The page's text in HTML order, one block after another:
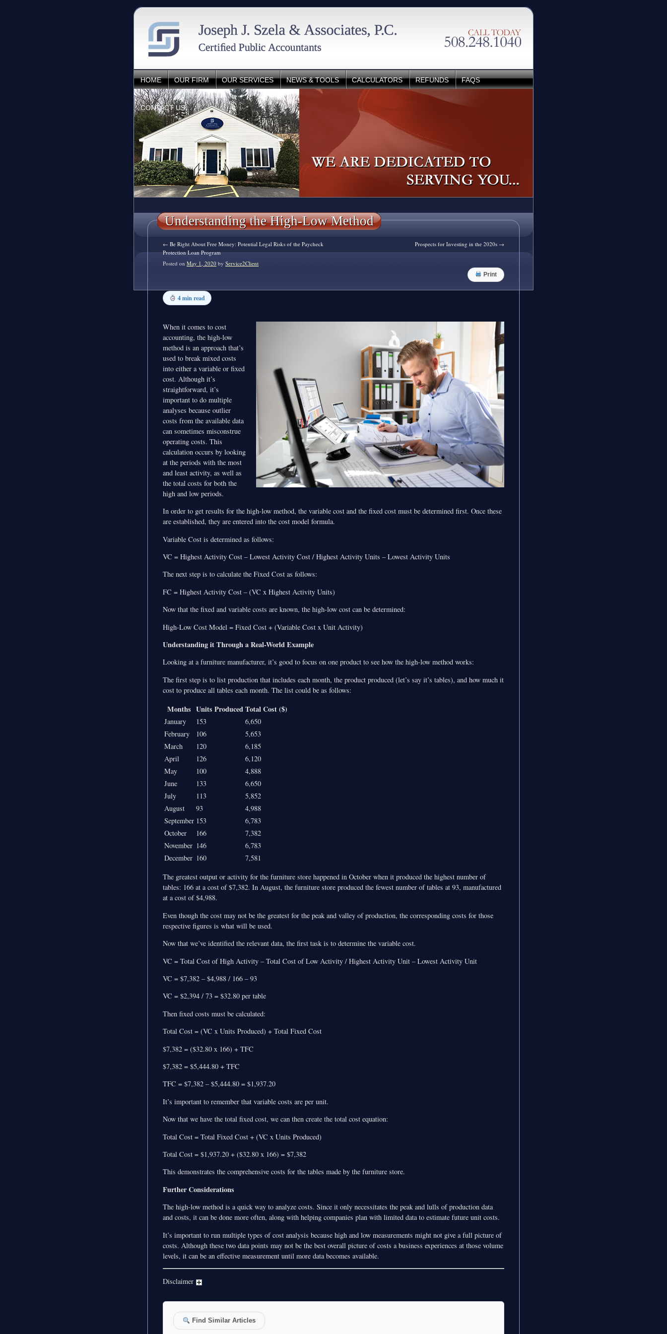
HOME OUR FIRM OUR SERVICES NEWS & TOOLS CALCULATORS REFUNDS FAQS
CONTACT US
Understanding the High-Low Method
← Be Right About Free Money: Potential Legal Risks of the Paycheck
Protection Loan Program
Prospects for Investing in the 2020s →
Posted on May 1, 2020 by Service2Client
Print
4 min read
When it comes to cost
accounting, the high-low
method is an approach that’s
used to break mixed costs
into either a variable or fixed
cost. Although it’s
straightforward, it’s
important to do multiple
analyses because outlier
costs from the available data
can sometimes misconstrue
operating costs. This
calculation occurs by looking
at the periods with the most
and least activity, as well as
the total costs for both the
high and low periods.
In order to get results for the high-low method, the variable cost and the fixed cost must be determined first. Once these
are established, they are entered into the cost model formula.
Variable Cost is determined as follows:
VC = Highest Activity Cost – Lowest Activity Cost / Highest Activity Units – Lowest Activity Units
The next step is to calculate the Fixed Cost as follows:
FC = Highest Activity Cost – (VC x Highest Activity Units)
Now that the fixed and variable costs are known, the high-low cost can be determined:
High-Low Cost Model = Fixed Cost + (Variable Cost x Unit Activity)
Understanding it Through a Real-World Example
Looking at a furniture manufacturer, it’s good to focus on one product to see how the high-low method works:
The first step is to list production that includes each month, the product produced (let’s say it’s tables), and how much it
cost to produce all tables each month. The list could be as follows:
Months Units ProducedTotal Cost ($)
January 153
6,650
February
106
5,653
March
120
6,185
April
126
6,120
May
100
4,888
June
133
6,650
July
113
5,852
August
93
4,988
September 153
6,783
October
166
7,382
November 146
6,783
December 160 7,581
The greatest output or activity for the furniture store happened in October when it produced the highest number of
tables: 166 at a cost of $7,382. In August, the furniture store produced the fewest number of tables at 93, manufactured
at a cost of $4,988.
Even though the cost may not be the greatest for the peak and valley of production, the corresponding costs for those
respective figures is what will be used.
Now that we’ve identified the relevant data, the first task is to determine the variable cost.
VC = Total Cost of High Activity – Total Cost of Low Activity / Highest Activity Unit – Lowest Activity Unit
VC = $7,382 – $4,988 / 166 – 93
VC = $2,394 / 73 = $32.80 per table
Then fixed costs must be calculated:
Total Cost = (VC x Units Produced) + Total Fixed Cost
$7,382 = ($32.80 x 166) + TFC
$7,382 = $5,444.80 + TFC
TFC = $7,382 – $5,444.80 = $1,937.20
It’s important to remember that variable costs are per unit.
Now that we have the total fixed cost, we can then create the total cost equation:
Total Cost = Total Fixed Cost + (VC x Units Produced)
Total Cost = $1,937.20 + ($32.80 x 166) = $7,382
This demonstrates the comprehensive costs for the tables made by the furniture store.
Further Considerations
The high-low method is a quick way to analyze costs. Since it only necessitates the peak and lulls of production data
and costs, it can be done more often, along with helping companies plan with limited data to estimate future unit costs.
It’s important to run multiple types of cost analysis because high and low measurements might not give a full picture of
costs. Although these two data points may not be the best overall picture of costs a business experiences at those volume
levels, it can be an effective measurement until more data becomes available.
Disclaimer
Find Similar Articles